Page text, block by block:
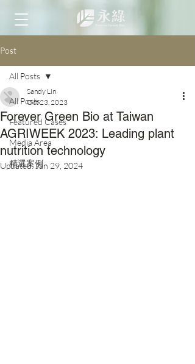
Post
All Posts
Featured Cases
Media Area
精選案例
All Posts
Forever Green Bio at Taiwan
AGRIWEEK 2023: Leading plant
nutrition technology
Sandy Lin
Oct 23, 2023
Updated:Jan 29, 2024